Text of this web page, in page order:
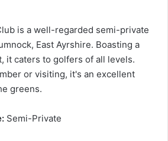
is a well-regarded semi-private
East Ayrshire. Boasting a
it caters to golfers of all levels.
or visiting, it's an excellent
greens.
Semi-Private